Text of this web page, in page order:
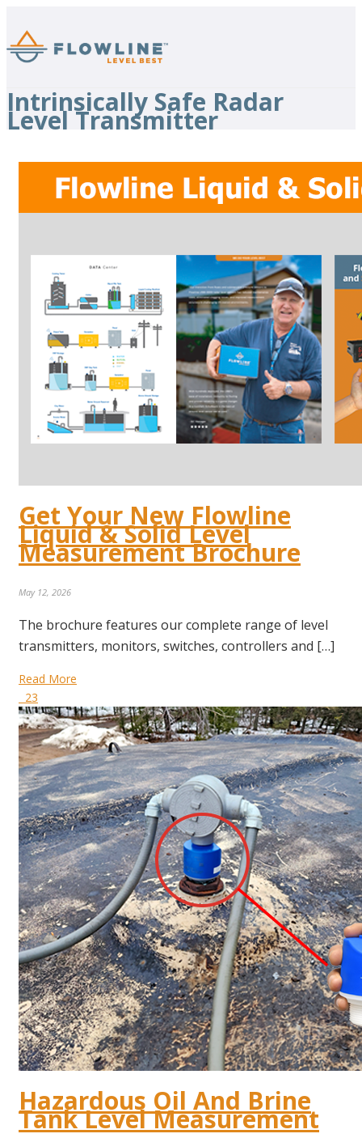
Intrinsically Safe Radar
Level Transmitter
Get Your New Flowline
Liquid & Solid Level
Measurement Brochure
May 12, 2026
The brochure features our complete range of level
transmitters, monitors, switches, controllers and […]
Read More
23
Hazardous Oil And Brine
Tank Level Measurement